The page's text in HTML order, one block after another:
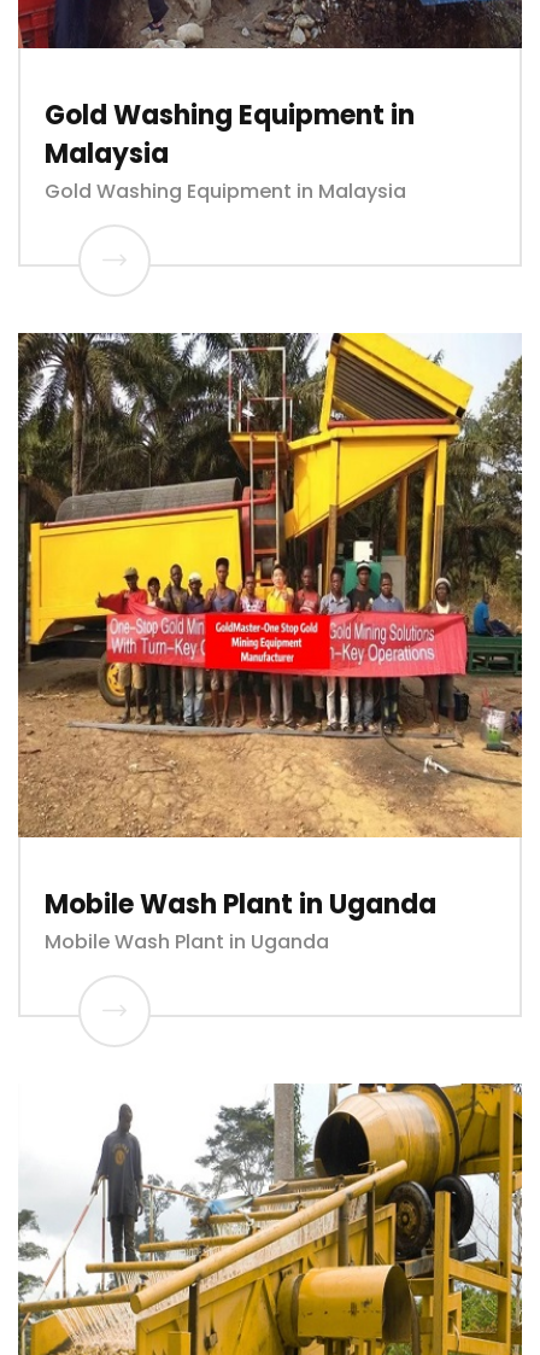
Gold Washing Equipment in
Malaysia
Gold Washing Equipment in Malaysia
Mobile Wash Plant in Uganda
Mobile Wash Plant in Uganda